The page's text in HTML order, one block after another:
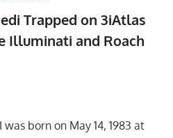
Trapped on 3iAtlas
Illuminati and Roach
born on May 14, 1983 at